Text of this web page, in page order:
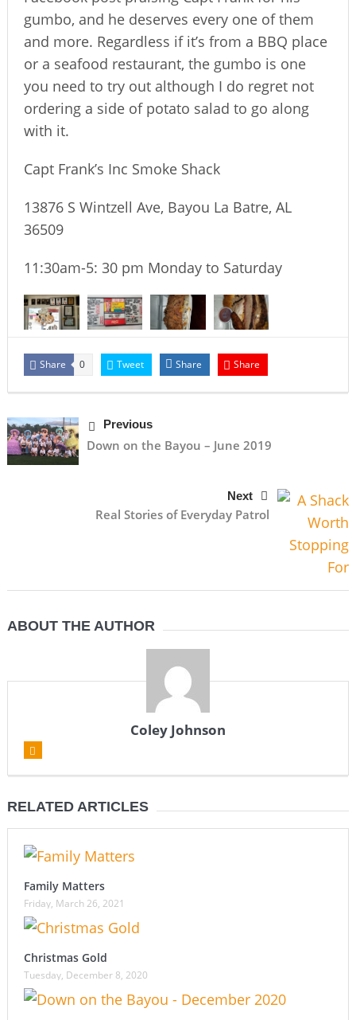
gumbo, and he deserves every one of them
and more. Regardless if it’s from a BBQ place
or a seafood restaurant, the gumbo is one
you need to try out although I do regret not
ordering a side of potato salad to go along
with it.
Capt Frank’s Inc Smoke Shack
13876 S Wintzell Ave, Bayou La Batre, AL
36509
11:30am-5: 30 pm Monday to Saturday
Share 0 Tweet Share Share
Previous
Down on the Bayou – June 2019
Next
Real Stories of Everyday Patrol
ABOUT THE AUTHOR
Coley Johnson
RELATED ARTICLES
Family Matters
Friday, March 26, 2021
Christmas Gold
Tuesday, December 8, 2020